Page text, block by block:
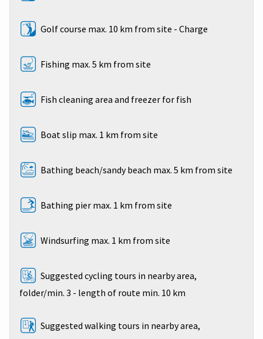
Golf course max. 10 km from site - Charge
Fishing max. 5 km from site
Fish cleaning area and freezer for fish
Boat slip max. 1 km from site
Bathing beach/sandy beach max. 5 km from site
Bathing pier max. 1 km from site
Windsurfing max. 1 km from site
Suggested cycling tours in nearby area,
folder/min. 3 - length of route min. 10 km
Suggested walking tours in nearby area,